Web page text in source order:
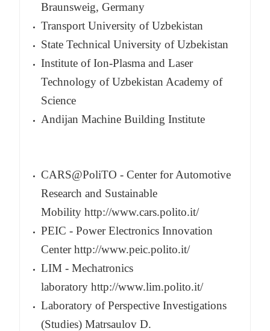
Braunsweig, Germany
Transport University of Uzbekistan
State Technical University of Uzbekistan
Institute of Ion-Plasma and Laser
Technology of Uzbekistan Academy of
Science
Andijan Machine Building Institute
CARS@PoliTO - Center for Automotive
Research and Sustainable
Mobilityhttp://www.cars.polito.it/
PEIC - Power Electronics Innovation
Centerhttp://www.peic.polito.it/
LIM - Mechatronics
laboratoryhttp://www.lim.polito.it/
Laboratory of Perspective Investigations
(Studies) Matrsaulov D.